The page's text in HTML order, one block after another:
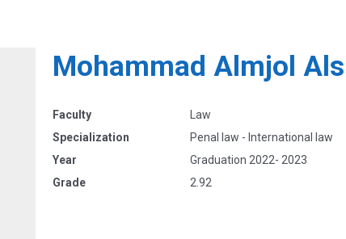
Mohammad Almjol
Faculty
Law
Specialization
Penal law - International law
Year
Graduation 2022- 2023
Grade
2.92